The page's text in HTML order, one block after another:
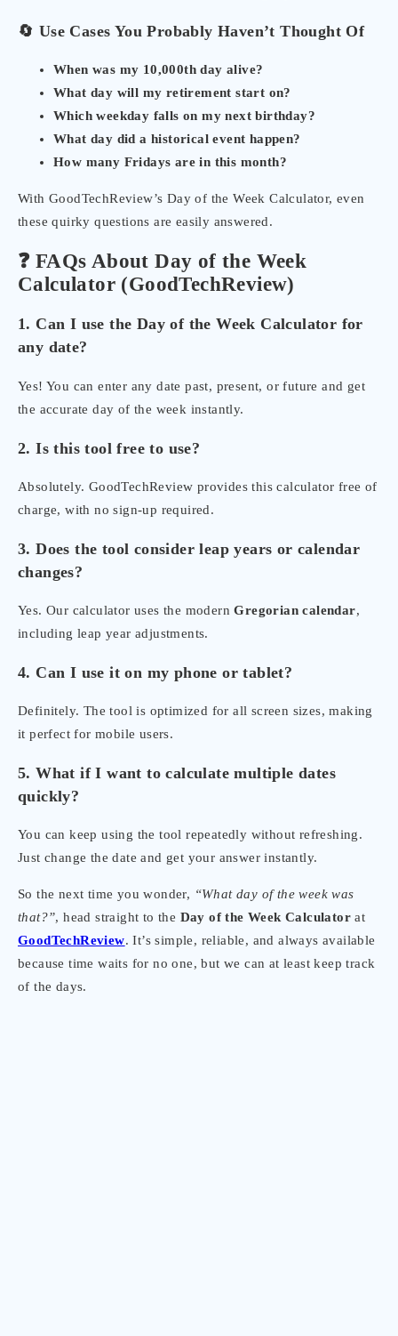
🔄 Use Cases You Probably Haven’t Thought Of
When was my 10,000th day alive?
What day will my retirement start on?
Which weekday falls on my next birthday?
What day did a historical event happen?
How many Fridays are in this month?
With GoodTechReview’s Day of the Week Calculator, even
these quirky questions are easily answered.
❓ FAQs About Day of the Week
Calculator (GoodTechReview)
1. Can I use the Day of the Week Calculator for
any date?
Yes! You can enter any date past, present, or future and get
the accurate day of the week instantly.
2. Is this tool free to use?
Absolutely. GoodTechReview provides this calculator free of
charge, with no sign-up required.
3. Does the tool consider leap years or calendar
changes?
Yes. Our calculator uses the modernGregorian calendar,
including leap year adjustments.
4. Can I use it on my phone or tablet?
Definitely. The tool is optimized for all screen sizes, making
it perfect for mobile users.
5. What if I want to calculate multiple dates
quickly?
You can keep using the tool repeatedly without refreshing.
Just change the date and get your answer instantly.
So the next time you wonder, “What day of the week was
that?”, head straight to the Day of the Week Calculator at
GoodTechReview. It’s simple, reliable, and always available
because time waits for no one, but we can at least keep track
of the days.